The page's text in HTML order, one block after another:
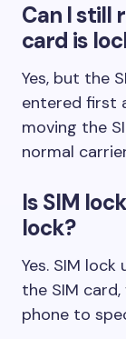
Can I still
card is
Yes, but the
entered first
moving the
normal
Is SIM
lock?
Yes. SIM
the SIM
phone to